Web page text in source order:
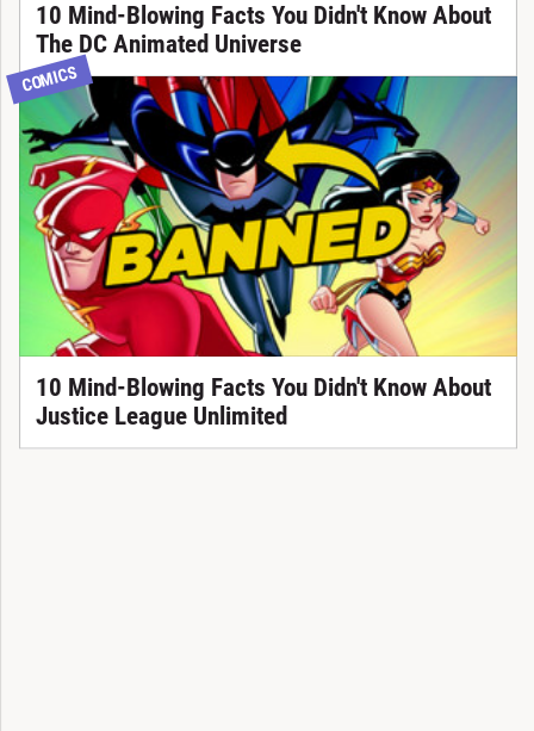
10 Mind-Blowing Facts You Didn't Know About
The DC Animated Universe
COMICS
10 Mind-Blowing Facts You Didn't Know About
Justice League Unlimited